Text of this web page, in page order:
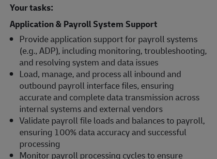
Your tasks:
Application & Payroll System Support
Provide application support for payroll systems
(e.g., ADP), including monitoring, troubleshooting,
and resolving system and data issues
Load, manage, and process all inbound and
outbound payroll interface files, ensuring
accurate and complete data transmission across
internal systems and external vendors
Validate payroll file loads and balances to payroll,
ensuring 100% data accuracy and successful
processing
Monitor payroll processing cycles to ensure